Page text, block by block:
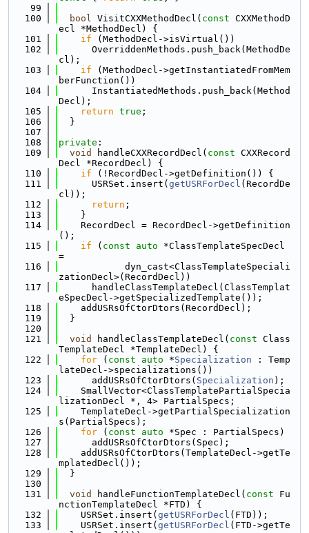
   99
  100
bool VisitCXXMethodDecl( const CXXMethodD
ecl *MethodDecl) {
  101
if (MethodDecl->isVirtual())
  102
      OverriddenMethods.push_back(MethodDe
cl);
  103
if (MethodDecl->getInstantiatedFromMem
berFunction())
  104
      InstantiatedMethods.push_back(Method
Decl);
  105
return true ;
  106
  }
  107
  108
private :
  109
void handleCXXRecordDecl( const CXXRecord
Decl *RecordDecl) {
  110
if (!RecordDecl->getDefinition()) {
  111
      USRSet.insert(
getUSRForDecl (RecordDe
cl));
  112
return ;
  113
    }
  114
    RecordDecl = RecordDecl->getDefinition
();
  115
if ( const auto *ClassTemplateSpecDecl
=
  116
            dyn_cast<ClassTemplateSpeciali
zationDecl>(RecordDecl))
  117
      handleClassTemplateDecl(ClassTemplat
eSpecDecl->getSpecializedTemplate());
  118
    addUSRsOfCtorDtors(RecordDecl);
  119
  }
  120
  121
void handleClassTemplateDecl( const Class
TemplateDecl *TemplateDecl) {
  122
for ( const auto *Specialization : Temp
lateDecl->specializations())
  123
      addUSRsOfCtorDtors(
Specialization );
  124
    SmallVector<ClassTemplatePartialSpecia
lizationDecl *, 4> PartialSpecs;
  125
    TemplateDecl->getPartialSpecialization
s(PartialSpecs);
  126
for ( const auto *Spec : PartialSpecs)
  127
      addUSRsOfCtorDtors(Spec);
  128
    addUSRsOfCtorDtors(TemplateDecl->getTe
mplatedDecl());
  129
  }
  130
  131
void handleFunctionTemplateDecl( const Fu
nctionTemplateDecl *FTD) {
  132
    USRSet.insert(
getUSRForDecl (FTD));
  133
    USRSet.insert(
getUSRForDecl (FTD->getTe